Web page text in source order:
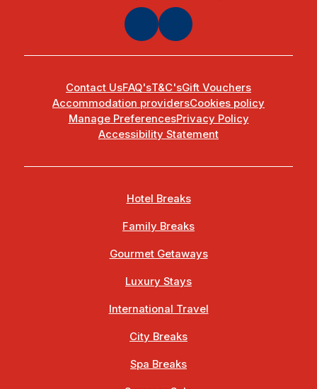
Contact UsFAQ'sT&C'sGift Vouchers
Accommodation providersCookies policy
Manage PreferencesPrivacy Policy
Accessibility Statement
Hotel Breaks
Family Breaks
Gourmet Getaways
Luxury Stays
International Travel
City Breaks
Spa Breaks